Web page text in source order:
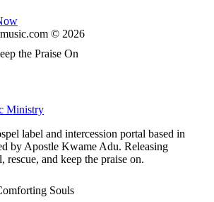
© 2026
the Praise On
Ministry
label and intercession portal based in
by Apostle Kwame Adu. Releasing
rescue, and keep the praise on.
Souls